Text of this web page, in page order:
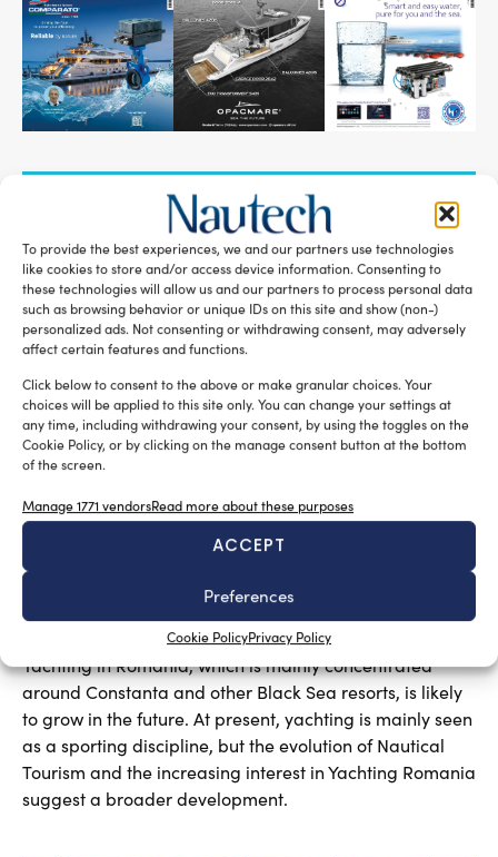
To provide the best experiences, we and our partners use technologies
like cookies to store and/or access device information. Consenting to
these technologies will allow us and our partners to process personal data
such as browsing behavior or unique IDs on this site and show (non-)
personalized ads. Not consenting or withdrawing consent, may adversely
affect certain features and functions.
Click below to consent to the above or make granular choices. Your
choices will be applied to this site only. You can change your settings at
any time, including withdrawing your consent, by using the toggles on the
Cookie Policy, or by clicking on the manage consent button at the bottom
of the screen.
Manage 1771 vendorsRead more about these purposes
ACCEPT
Preferences
Cookie PolicyPrivacy Policy
SUBSCRIBE TO OUR NEWSLETTER
RELATED ARTICLES
A sector undergoing modernisation
August 5, 2026
Yachting in Romania, which is mainly concentrated
around Constanta and other Black Sea resorts, is likely
to grow in the future. At present, yachting is mainly seen
as a sporting discipline, but the evolution of Nautical
Tourism and the increasing interest in Yachting Romania
suggest a broader development.